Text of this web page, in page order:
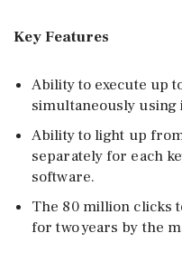
Key Features
Ability to execute up
simultaneously
Ability to light up
separately for each
software.
The 80 million clicks
for two years by the